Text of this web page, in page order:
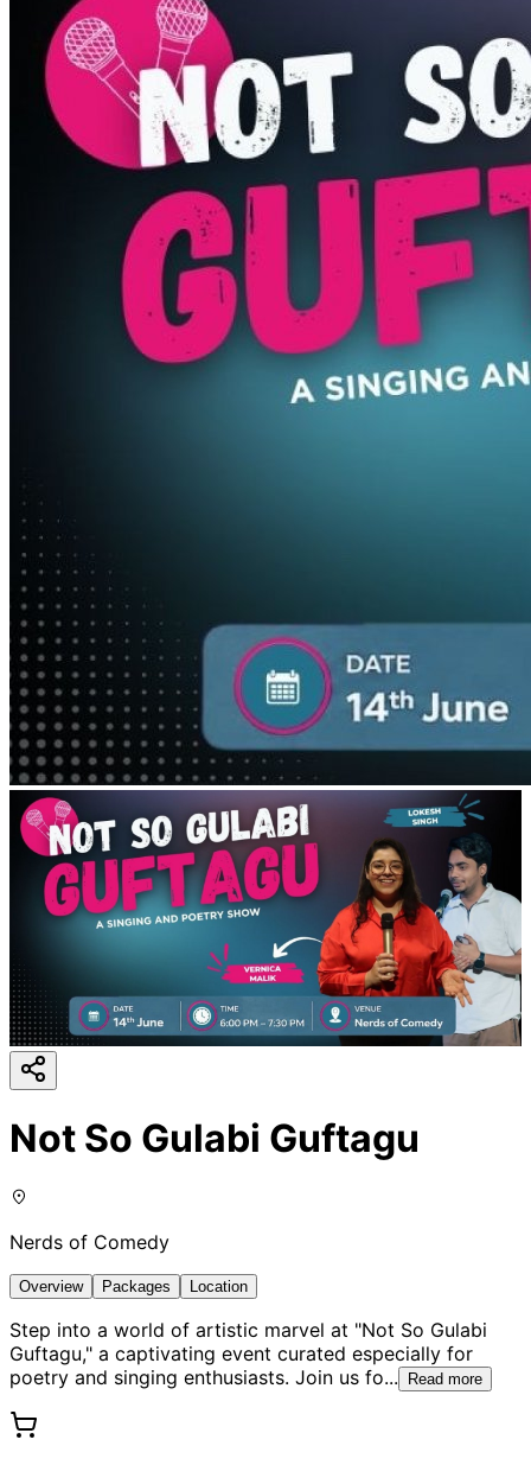
Not So Gulabi Guftagu
Nerds of Comedy
Overview Packages Location
Step into a world of artistic marvel at "Not So Gulabi
Guftagu," a captivating event curated especially for
poetry and singing enthusiasts. Join us fo... Read more